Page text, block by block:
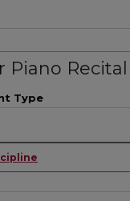
Piano Recital
Type